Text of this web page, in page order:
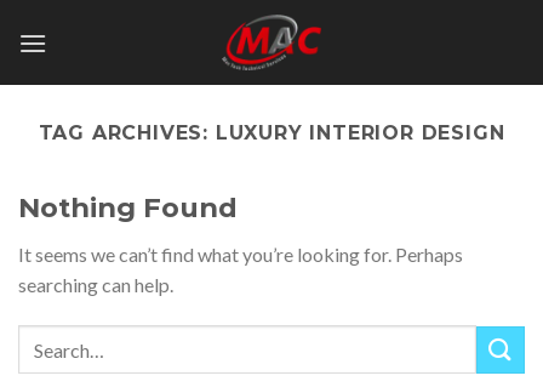
TAG ARCHIVES: LUXURY INTERIOR DESIGN
Nothing Found
It seems we can’t find what you’re looking for. Perhaps
searching can help.